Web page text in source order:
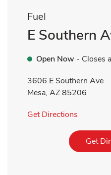
Fuel
E Southern
Open Now - Closes
3606 E Southern Ave
Mesa, AZ85206
Get Directions
Get